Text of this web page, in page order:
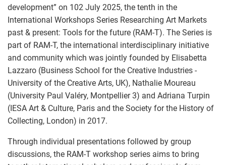
development” on 102 July 2025, the tenth in the
International Workshops Series Researching Art Markets
past & present: Tools for the future (RAM-T). The Series is
part of RAM-T, the international interdisciplinary initiative
and community which was jointly founded by Elisabetta
Lazzaro (Business School for the Creative Industries -
University of the Creative Arts, UK), Nathalie Moureau
(University Paul Valéry, Montpellier 3) and Adriana Turpin
(IESA Art & Culture, Paris and the Society for the History of
Collecting, London) in 2017.
Through individual presentations followed by group
discussions, the RAM-T workshop series aims to bring